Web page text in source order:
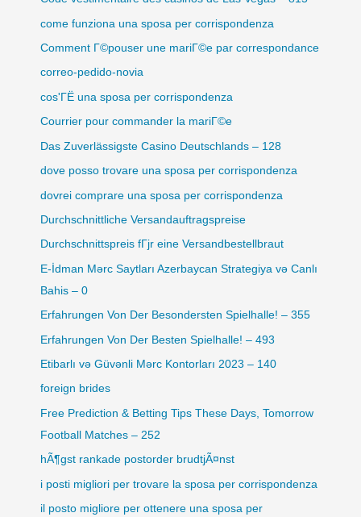
come funziona una sposa per corrispondenza
Comment Г©pouser une mariГ©e par correspondance
correo-pedido-novia
cos'ГЁ una sposa per corrispondenza
Courrier pour commander la mariГ©e
Das Zuverlässigste Casino Deutschlands – 128
dove posso trovare una sposa per corrispondenza
dovrei comprare una sposa per corrispondenza
Durchschnittliche Versandauftragspreise
Durchschnittspreis fГјr eine Versandbestellbraut
E-İdman Mərc Saytları Azerbaycan Strategiya və Canlı
Bahis – 0
Erfahrungen Von Der Besondersten Spielhalle! – 355
Erfahrungen Von Der Besten Spielhalle! – 493
Etibarlı və Güvənli Mərc Kontorları 2023 – 140
foreign brides
Free Prediction & Betting Tips These Days, Tomorrow
Football Matches – 252
hÃ¶gst rankade postorder brudtjÃ¤nst
i posti migliori per trovare la sposa per corrispondenza
il posto migliore per ottenere una sposa per